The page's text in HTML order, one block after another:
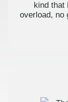
kind that
overload, no